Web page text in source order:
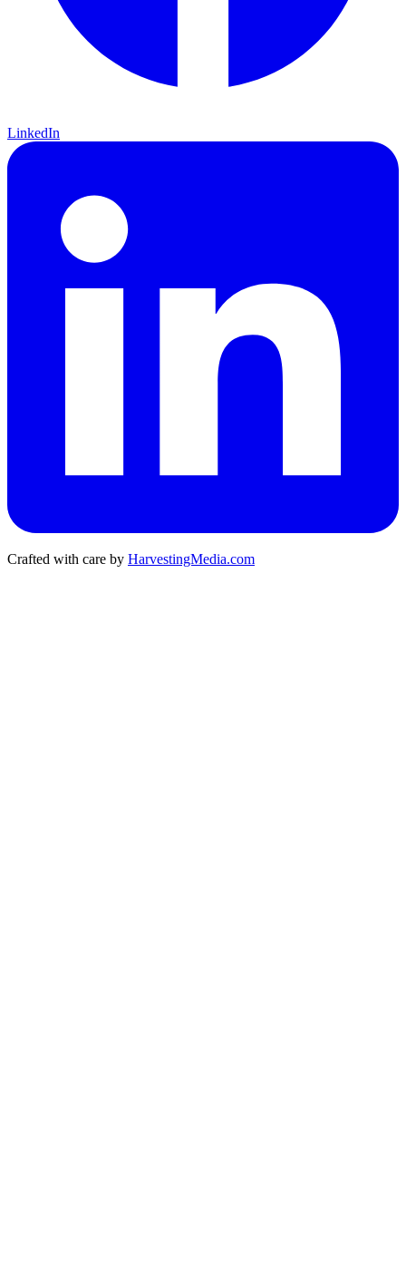
LinkedIn
Crafted with care by HarvestingMedia.com